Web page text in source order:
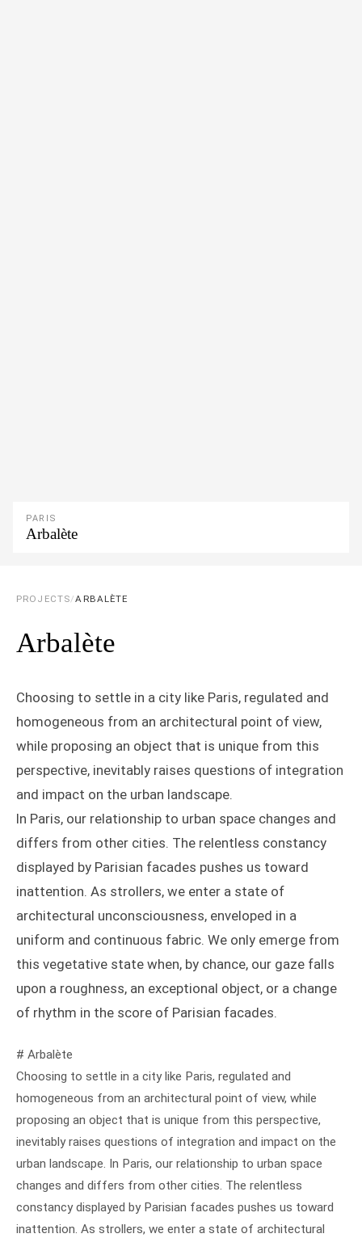
PARIS
Arbalète
PROJECTS/ARBALÈTE
Arbalète
Choosing to settle in a city like Paris, regulated and
homogeneous from an architectural point of view,
while proposing an object that is unique from this
perspective, inevitably raises questions of integration
and impact on the urban landscape.
In Paris, our relationship to urban space changes and
differs from other cities. The relentless constancy
displayed by Parisian facades pushes us toward
inattention. As strollers, we enter a state of
architectural unconsciousness, enveloped in a
uniform and continuous fabric. We only emerge from
this vegetative state when, by chance, our gaze falls
upon a roughness, an exceptional object, or a change
of rhythm in the score of Parisian facades.
# Arbalète
Choosing to settle in a city like Paris, regulated and
homogeneous from an architectural point of view, while
proposing an object that is unique from this perspective,
inevitably raises questions of integration and impact on the
urban landscape. In Paris, our relationship to urban space
changes and differs from other cities. The relentless
constancy displayed by Parisian facades pushes us toward
inattention. As strollers, we enter a state of architectural